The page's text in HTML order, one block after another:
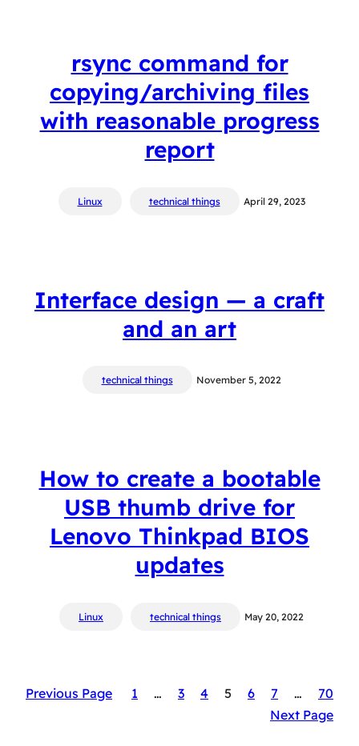
rsync command for
copying/archiving files
with reasonable progress
report
Linux technical things April 29, 2023
Interface design — a craft
and an art
technical things November 5, 2022
How to create a bootable
USB thumb drive for
Lenovo Thinkpad BIOS
updates
Linux technical things May 20, 2022
Previous Page 1 … 3 4 5 6 7 …
70
Next Page